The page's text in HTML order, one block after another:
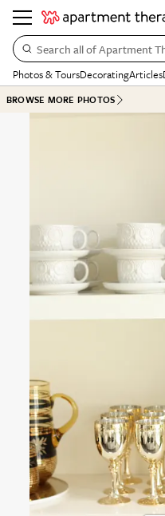
Search all of Apartment
Photos & ToursDecoratingArticles
BROWSE MORE PHOTOS